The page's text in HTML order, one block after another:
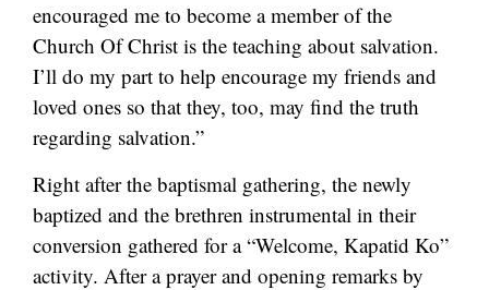
encouraged me to become a member of the
Church Of Christ is the teaching about salvation.
I’ll do my part to help encourage my friends and
loved ones so that they, too, may find the truth
regarding salvation.”
Right after the baptismal gathering, the newly
baptized and the brethren instrumental in their
conversion gathered for a “Welcome, Kapatid Ko”
activity. After a prayer and opening remarks by